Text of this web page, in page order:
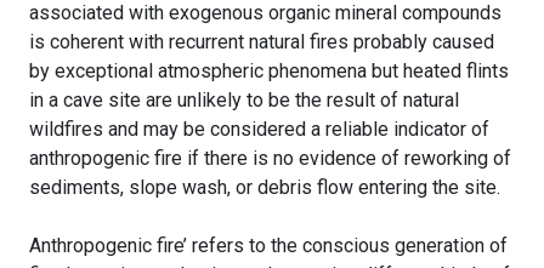
associated with exogenous organic mineral compounds
is coherent with recurrent natural fires probably caused
by exceptional atmospheric phenomena but heated flints
in a cave site are unlikely to be the result of natural
wildfires and may be considered a reliable indicator of
anthropogenic fire if there is no evidence of reworking of
sediments, slope wash, or debris flow entering the site.
Anthropogenic fire’ refers to the conscious generation of